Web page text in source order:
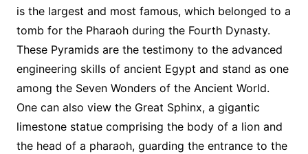
is the largest and most famous, which belonged to a
tomb for the Pharaoh during the Fourth Dynasty.
These Pyramids are the testimony to the advanced
engineering skills of ancient Egypt and stand as one
among the Seven Wonders of the Ancient World.
One can also view the Great Sphinx, a gigantic
limestone statue comprising the body of a lion and
the head of a pharaoh, guarding the entrance to the